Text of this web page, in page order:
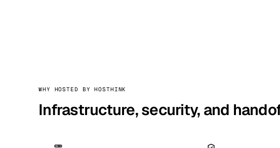
WHY HOSTED BY HOSTHINK
Infrastructure, security, and